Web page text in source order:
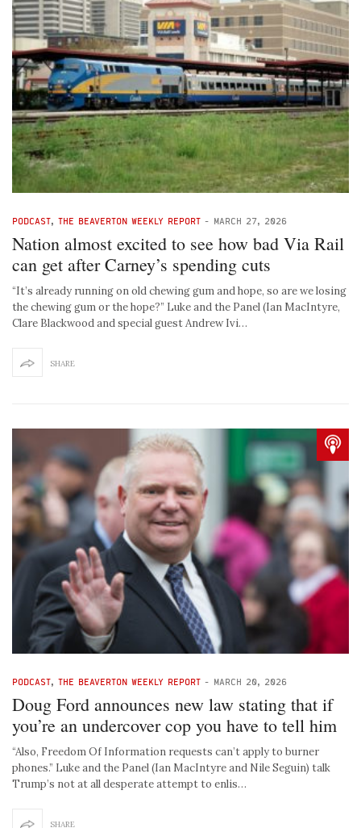
PODCAST, THE BEAVERTON WEEKLY REPORT - MARCH 27, 2026
Nation almost excited to see how bad Via Rail
can get after Carney’s spending cuts
“It’s already running on old chewing gum and hope, so are we losing
the chewing gum or the hope?” Luke and the Panel (Ian MacIntyre,
Clare Blackwood and special guest Andrew Ivi…
SHARE
PODCAST, THE BEAVERTON WEEKLY REPORT - MARCH 20, 2026
Doug Ford announces new law stating that if
you’re an undercover cop you have to tell him
“Also, Freedom Of Information requests can’t apply to burner
phones.” Luke and the Panel (Ian MacIntyre and Nile Seguin) talk
Trump’s not at all desperate attempt to enlis…
SHARE